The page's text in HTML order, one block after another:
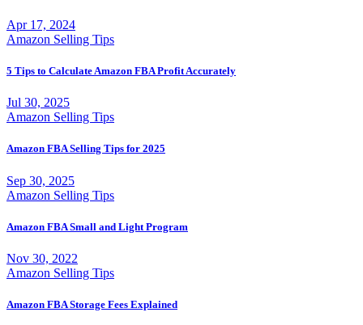
Apr 17, 2024
Amazon Selling Tips
5 Tips to Calculate Amazon FBA Profit Accurately
Jul 30, 2025
Amazon Selling Tips
Amazon FBA Selling Tips for 2025
Sep 30, 2025
Amazon Selling Tips
Amazon FBA Small and Light Program
Nov 30, 2022
Amazon Selling Tips
Amazon FBA Storage Fees Explained